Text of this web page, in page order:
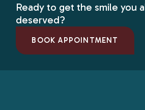
Ready to get the smile you
deserved?
BOOK APPOINTMENT